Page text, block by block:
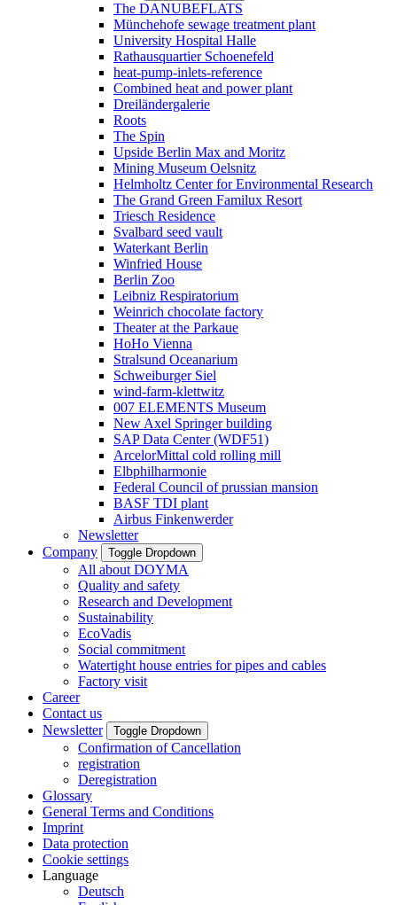
The DANUBEFLATS
Münchehofe sewage treatment plant
University Hospital Halle
Rathausquartier Schoenefeld
heat-pump-inlets-reference
Combined heat and power plant
Dreiländergalerie
Roots
The Spin
Upside Berlin Max and Moritz
Mining Museum Oelsnitz
Helmholtz Center for Environmental Research
The Grand Green Familux Resort
Triesch Residence
Svalbard seed vault
Waterkant Berlin
Winfried House
Berlin Zoo
Leibniz Respiratorium
Weinrich chocolate factory
Theater at the Parkaue
HoHo Vienna
Stralsund Oceanarium
Schweiburger Siel
wind-farm-klettwitz
007 ELEMENTS Museum
New Axel Springer building
SAP Data Center (WDF51)
ArcelorMittal cold rolling mill
Elbphilharmonie
Federal Council of prussian mansion
BASF TDI plant
Airbus Finkenwerder
Newsletter
Company
Toggle Dropdown
All about DOYMA
Quality and safety
Research and Development
Sustainability
EcoVadis
Social commitment
Watertight house entries for pipes and cables
Factory visit
Career
Contact us
Newsletter
Toggle Dropdown
Confirmation of Cancellation
registration
Deregistration
Glossary
General Terms and Conditions
Imprint
Data protection
Cookie settings
Language
Deutsch